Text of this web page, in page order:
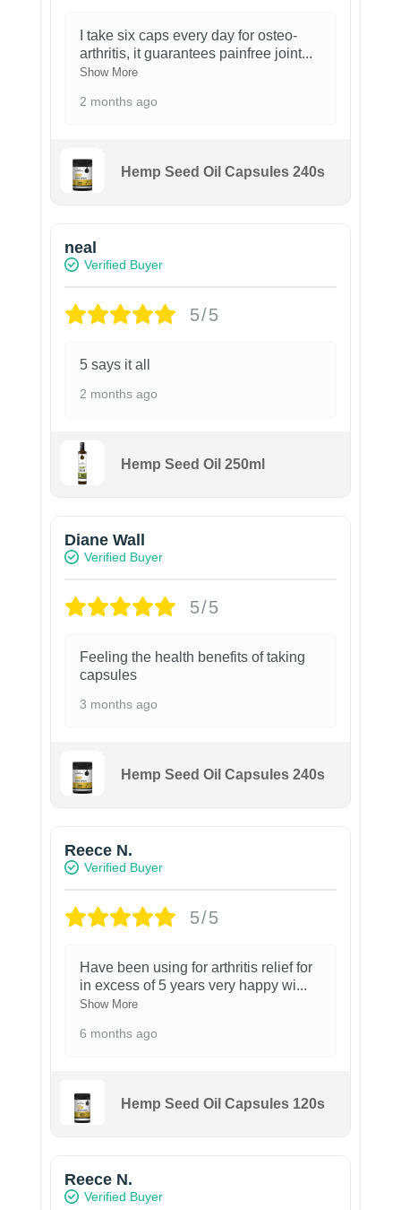
I take six caps every day for osteo-
arthritis, it guarantees painfree joint...
Show More
2 months ago
Hemp Seed Oil Capsules 240s
neal
Verified Buyer
5/5
5 says it all
2 months ago
Hemp Seed Oil 250ml
Diane Wall
Verified Buyer
5/5
Feeling the health benefits of taking
capsules
3 months ago
Hemp Seed Oil Capsules 240s
Reece N.
Verified Buyer
5/5
Have been using for arthritis relief for
in excess of 5 years very happy wi...
Show More
6 months ago
Hemp Seed Oil Capsules 120s
Reece N.
Verified Buyer